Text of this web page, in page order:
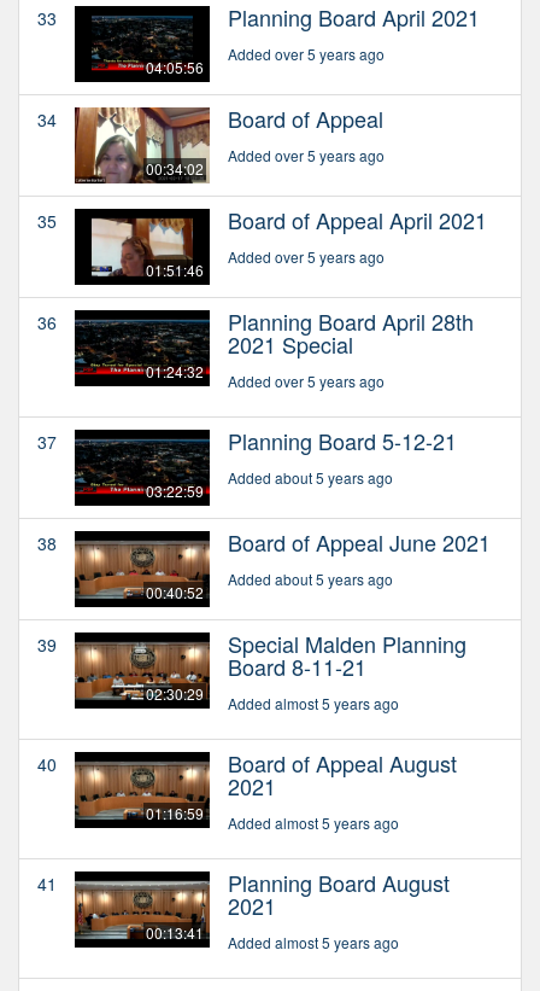
33
04:05:56
Planning Board April 2021
Added over 5 years ago
34
00:34:02
Board of Appeal
Added over 5 years ago
35
01:51:46
Board of Appeal April 2021
Added over 5 years ago
36
01:24:32
Planning Board April 28th
2021 Special
Added over 5 years ago
37
03:22:59
Planning Board 5-12-21
Added about 5 years ago
38
00:40:52
Board of Appeal June 2021
Added about 5 years ago
39
02:30:29
Special Malden Planning
Board 8-11-21
Added almost 5 years ago
40
01:16:59
Board of Appeal August
2021
Added almost 5 years ago
41
00:13:41
Planning Board August
2021
Added almost 5 years ago